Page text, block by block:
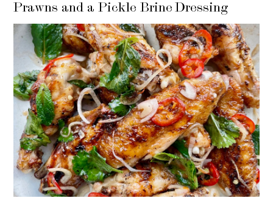
Prawns and a Pickle Brine Dressing